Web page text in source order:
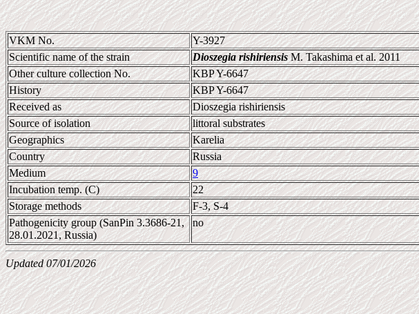
VKM No.
Y-3927
Scientific name of the strain
Dioszegia rishiriensisM. Takashima et al. 2011
Other culture collection No.
KBP Y-6647
History
KBP Y-6647
Received as
Dioszegia rishiriensis
Source of isolation
littoral substrates
Geographics
Karelia
Country
Russia
Medium
9
Incubation temp. (C)
22
Storage methods
F-3, S-4
Pathogenicity group (SanPin 3.3686-21,
28.01.2021, Russia)
no
Updated 07/01/2026